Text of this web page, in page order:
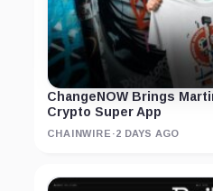
ChangeNOW Brings
Crypto Super App
CHAINWIRE ·2 DAYS AGO